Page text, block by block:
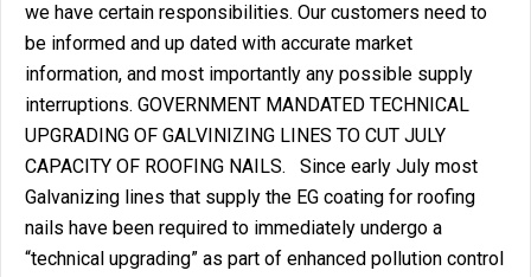
we have certain responsibilities. Our customers need to
be informed and up dated with accurate market
information, and most importantly any possible supply
interruptions. GOVERNMENT MANDATED TECHNICAL
UPGRADING OF GALVINIZING LINES TO CUT JULY
CAPACITY OF ROOFING NAILS. Since early July most
Galvanizing lines that supply the EG coating for roofing
nails have been required to immediately undergo a
“technical upgrading” as part of enhanced pollution control